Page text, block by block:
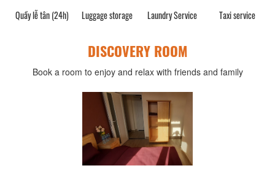
Quầy lễ tân (24h) Luggage storage Laundry Service Taxi service
DISCOVERY ROOM
Book a room to enjoy and relax with friends and family